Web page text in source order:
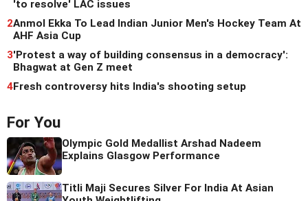
'to resolve' LAC issues
2Anmol Ekka To Lead Indian Junior Men's Hockey Team At
AHF Asia Cup
3'Protest a way of building consensus in a democracy':
Bhagwat at Gen Z meet
4Fresh controversy hits India's shooting setup
For You
Olympic Gold Medallist Arshad Nadeem
Explains Glasgow Performance
Titli Maji Secures Silver For India At Asian